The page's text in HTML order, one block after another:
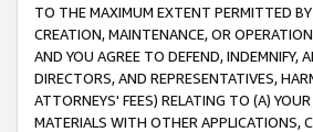
TO THE MAXIMUM EXTENT PERMITTED
CREATION, MAINTENANCE, OR
AND YOU AGREE TO DEFEND, INDEMNIFY,
DIRECTORS, AND REPRESENTATIVES,
ATTORNEYS' FEES) RELATING TO (A)
MATERIALS WITH OTHER APPLICATIONS,